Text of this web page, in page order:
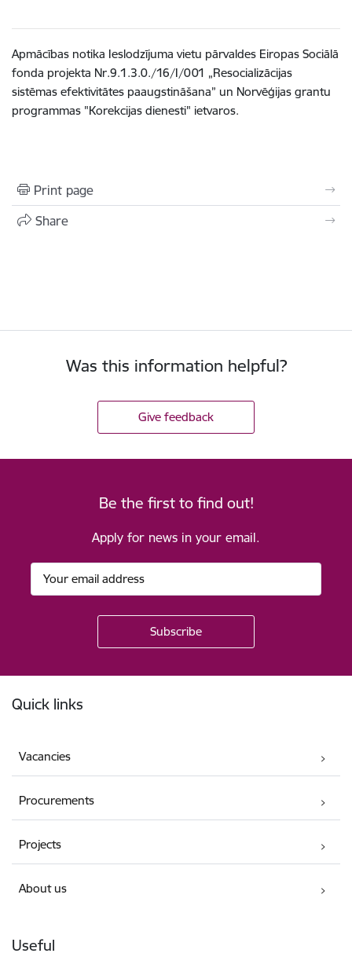
Apmācības notika Ieslodzījuma vietu pārvaldes Eiropas Sociālā
fonda projekta Nr.9.1.3.0./16/I/001 „Resocializācijas
sistēmas efektivitātes paaugstināšana” un Norvēģijas grantu
programmas "Korekcijas dienesti" ietvaros.
Print page
Share
Was this information helpful?
Give feedback
Be the first to find out!
Apply for news in your email.
Quick links
Vacancies
Procurements
Projects
About us
Useful